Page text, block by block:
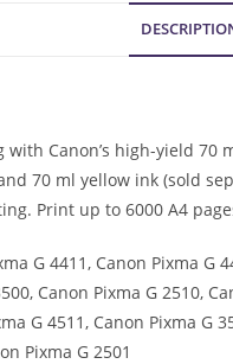
Canon’s high-yield
70 ml yellow ink (sold
Print up to 6000 A4
G 4411, Canon Pixma G
Canon Pixma G 2510,
G 4511, Canon Pixma G
Pixma G 2501